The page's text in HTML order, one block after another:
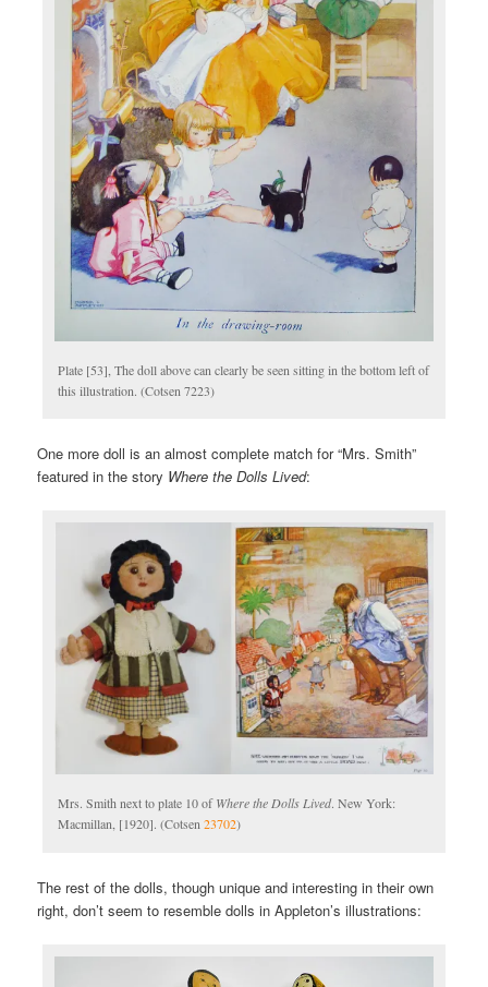
Plate [53], The doll above can clearly be seen sitting in the bottom left of
this illustration. (Cotsen 7223)
One more doll is an almost complete match for “Mrs. Smith”
featured in the story Where the Dolls Lived:
Mrs. Smith next to plate 10 ofWhere the Dolls Lived. New York:
Macmillan, [1920]. (Cotsen23702)
The rest of the dolls, though unique and interesting in their own
right, don’t seem to resemble dolls in Appleton’s illustrations: